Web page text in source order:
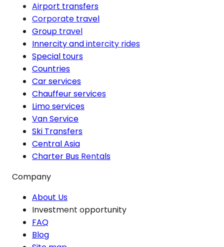
Airport transfers
Corporate travel
Group travel
Innercity and intercity rides
Special tours
Countries
Car services
Chauffeur services
Limo services
Van Service
Ski Transfers
Central Asia
Charter Bus Rentals
Company
About Us
Investment opportunity
FAQ
Blog